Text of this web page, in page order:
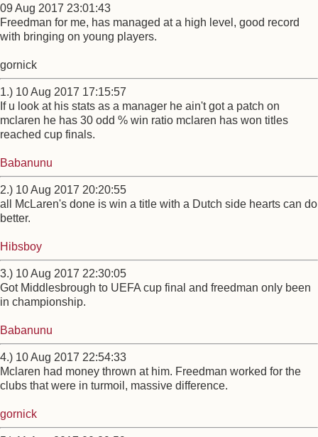
09 Aug 2017 23:01:43
Freedman for me, has managed at a high level, good record
with bringing on young players.
gornick
1.) 10 Aug 2017 17:15:57
If u look at his stats as a manager he ain't got a patch on
mclaren he has 30 odd % win ratio mclaren has won titles
reached cup finals.
Babanunu
2.) 10 Aug 2017 20:20:55
all McLaren's done is win a title with a Dutch side hearts can do
better.
Hibsboy
3.) 10 Aug 2017 22:30:05
Got Middlesbrough to UEFA cup final and freedman only been
in championship.
Babanunu
4.) 10 Aug 2017 22:54:33
Mclaren had money thrown at him. Freedman worked for the
clubs that were in turmoil, massive difference.
gornick